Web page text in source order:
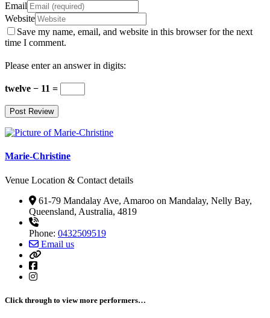
Email
Website
Save my name, email, and website in this browser for the next
time I comment.
Please enter an answer in digits:
twelve − 11 =
Marie-Christine
Venue Location & Contact details
61-79 Mandalay Ave, Amaroo on Mandalay, Nelly Bay,
Queensland, Australia, 4819
Phone: 0432509519
Email us
Click through to view more performers…